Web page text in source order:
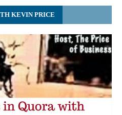
KEVIN PRICE